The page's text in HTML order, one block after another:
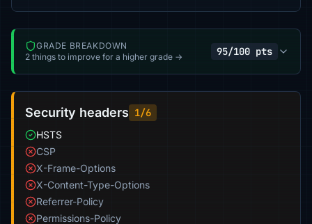
GRADE BREAKDOWN
2 things to improve for a higher grade →
95/100 pts
Security headers 1/6
HSTS
CSP
X-Frame-Options
X-Content-Type-Options
Referrer-Policy
Permissions-Policy